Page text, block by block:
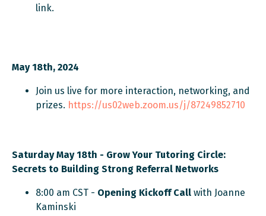
link.
May 18th, 2024
Join us live for more interaction, networking, and
prizes. https://us02web.zoom.us/j/87249852710
Saturday May 18th - Grow Your Tutoring Circle:
Secrets to Building Strong Referral Networks
8:00 am CST - Opening Kickoff Call with Joanne
Kaminski